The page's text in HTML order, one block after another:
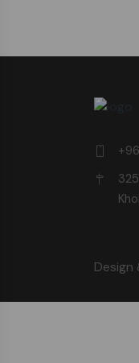
Design